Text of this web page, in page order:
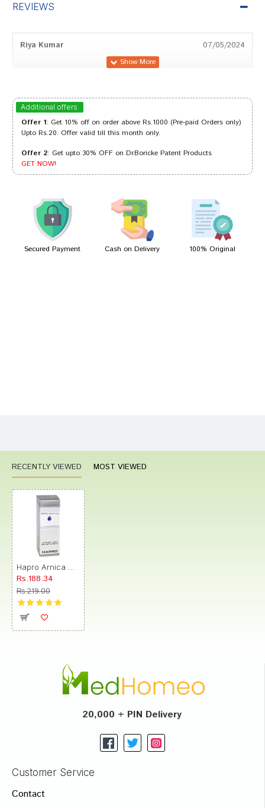
REVIEWS
Riya Kumar 07/05/2024
Gulshan Arora 12/03/2024
Rahul Joshi 10/10/2022
Yash Mehta 07/10/2022
Additional offers
Offer 1: Get 10% off on order above Rs.1000 (Pre-paid Orders only)
Upto Rs.20. Offer valid till this month only.
Offer 2: Get upto 30% OFF on Dr.Boricke Patent Products
GET NOW!
Secured Payment Cash on Delivery 100% Original
RECENTLY VIEWED MOST VIEWED
Rs.188.34
Rs.219.00
20,000 + PIN Delivery
Customer Service
Contact